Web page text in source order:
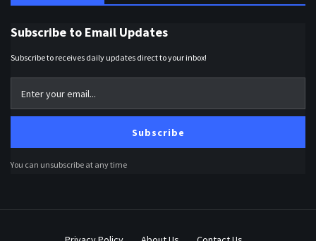
Subscribe to Email Updates
Subscribe to receives daily updates direct to your inbox!
Subscribe
You can unsubscribe at any time